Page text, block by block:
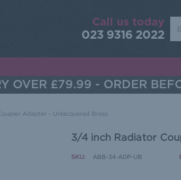
Call us today
023 9316 2022
OVER £79.99 - ORDER
Adapter - Unlacquered Brass
3/4 inch Radiator
SKU: ABB-34-ADP-UB